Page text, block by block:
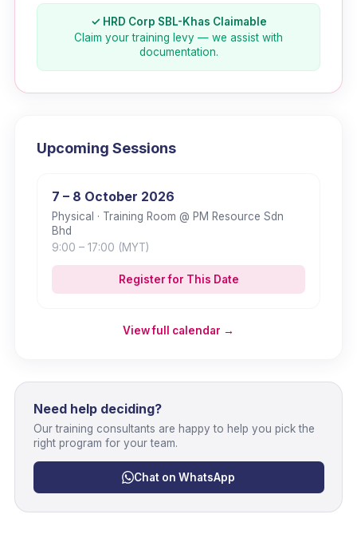
✓ HRD Corp SBL-Khas Claimable
Claim your training levy — we assist with
documentation.
Upcoming Sessions
7 – 8 October 2026
Physical · Training Room @ PM Resource Sdn
Bhd
9:00 – 17:00 (MYT)
Register for This Date
View full calendar →
Need help deciding?
Our training consultants are happy to help you pick the
right program for your team.
Chat on WhatsApp